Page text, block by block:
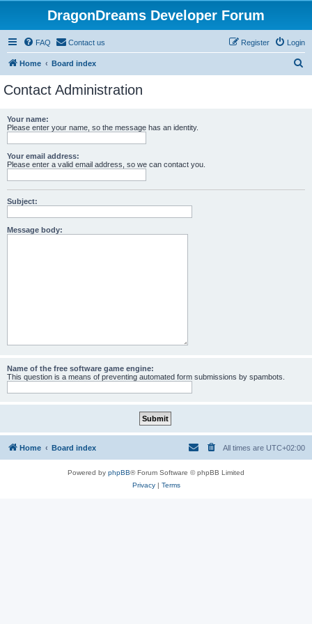
DragonDreams Developer Forum
FAQ Contact us Login
Register
Home Board index
Contact Administration
Your name:
Please enter your name, so the message has an identity.
Your email address:
Please enter a valid email address, so we can contact you.
Subject:
Message body:
Name of the free software game engine:
This question is a means of preventing automated form submissions by spambots.
Home Board index All times are UTC+02:00
Powered by phpBB® Forum Software © phpBB Limited
Privacy| Terms